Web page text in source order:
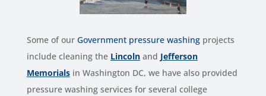
Some of our Government pressure washingprojects
include cleaning the Lincolnand Jefferson
Memorialsin Washington DC, we have also provided
pressure washing services for several college